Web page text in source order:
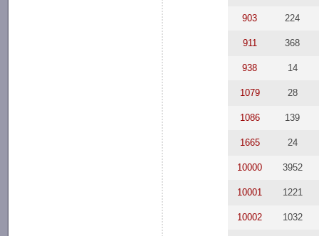
903 224
911 368
938 14
1079 28
1086 139
1665 24
10000 3952
10001 1221
10002 1032